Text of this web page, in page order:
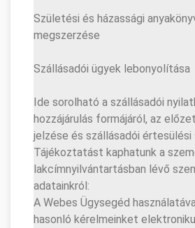
Születési és házassági
megszerzése
Szállásadói ügyek lebonyolítása
Ide sorolható a szállásadói
hozzájárulás formájáról, az
jelzése és szállásadói értesülési
Tájékoztatást kaphatunk a
lakcímnyilvántartásban lévő
adatainkról:
A Webes Ügysegéd
hasonló kérelmeinket